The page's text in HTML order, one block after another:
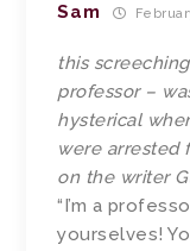
Sam
this
professor –
hysterical
were arrested
on the writer
“I’m a
yourselves!